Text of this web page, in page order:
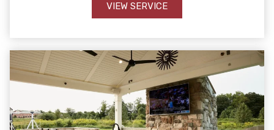
VIEW SERVICE